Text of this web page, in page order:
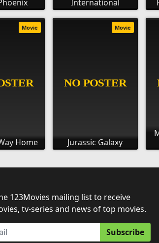
International
Home
Movie
Jurassic Galaxy
Movie
123Movies mailing list to receive
tv-series and news of top movies.
Subscribe